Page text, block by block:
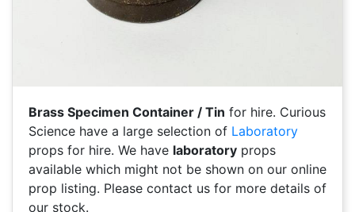
Brass Specimen Container / Tin for hire. Curious
Science have a large selection of Laboratory
props for hire. We have laboratory props
available which might not be shown on our online
prop listing. Please contact us for more details of
our stock.